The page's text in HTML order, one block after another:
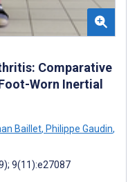
Comparative
Worn Inertial
Baillet, Philippe Gaudin,
9(11):e27087